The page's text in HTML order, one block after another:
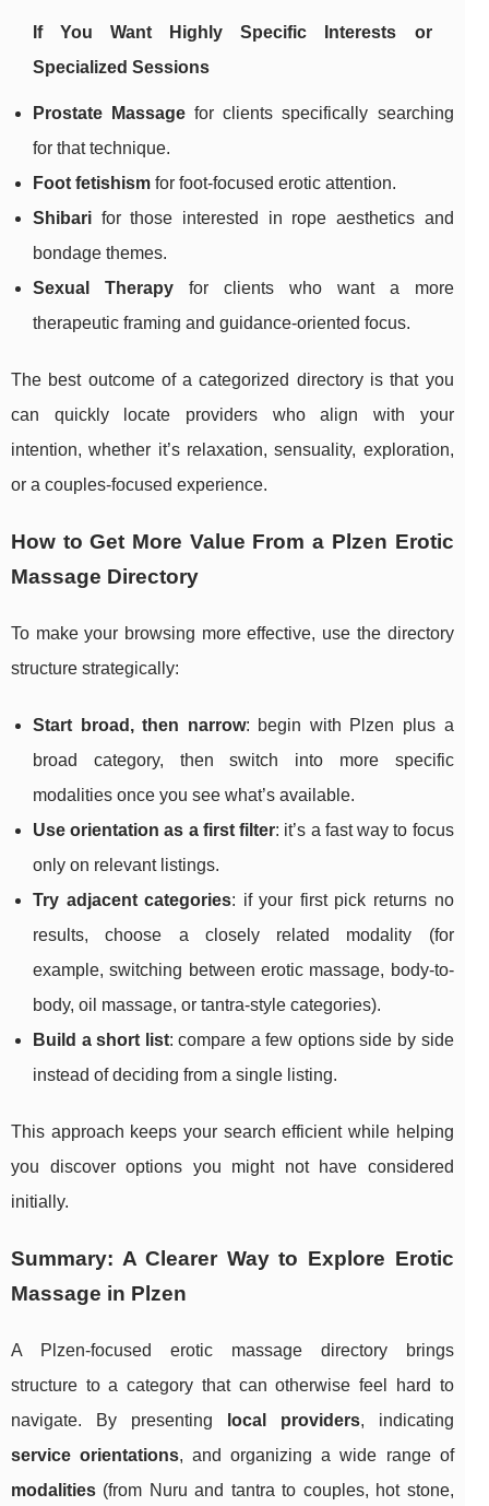
If You Want Highly Specific Interests or
Specialized Sessions
Prostate Massage for clients specifically searching
for that technique.
Foot fetishism for foot-focused erotic attention.
Shibari for those interested in rope aesthetics and
bondage themes.
Sexual Therapyfor clients who want a more
therapeutic framing and guidance-oriented focus.
The best outcome of a categorized directory is that you
can quickly locate providers who align with your
intention, whether it’s relaxation, sensuality, exploration,
or a couples-focused experience.
How to Get More Value From a Plzen Erotic
Massage Directory
To make your browsing more effective, use the directory
structure strategically:
Start broad, then narrow: begin with Plzen plus a
broad category, then switch into more specific
modalities once you see what’s available.
Use orientation as a first filter: it’s a fast way to focus
only on relevant listings.
Try adjacent categories: if your first pick returns no
results, choose a closely related modality (for
example, switching between erotic massage, body-to-
body, oil massage, or tantra-style categories).
Build a short list: compare a few options side by side
instead of deciding from a single listing.
This approach keeps your search efficient while helping
you discover options you might not have considered
initially.
Summary: A Clearer Way to Explore Erotic
Massage in Plzen
A Plzen-focused erotic massage directory brings
structure to a category that can otherwise feel hard to
navigate. By presenting
local providers, indicating
service orientations, and organizing a wide range of
modalities (from Nuru and tantra to couples, hot stone,